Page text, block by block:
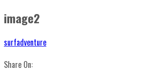
image2
surfadventure
Share On: